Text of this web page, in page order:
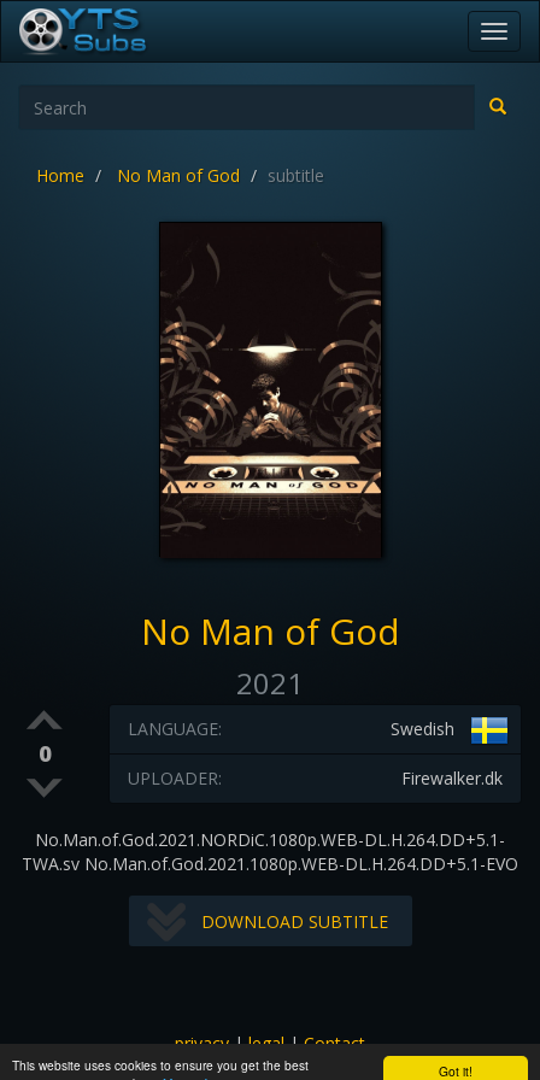
Got it!
This website uses cookies to ensure you get the best
Home No Man of God subtitle
No Man of God
2021
0
Swedish
LANGUAGE:
Firewalker.dk
UPLOADER:
No.Man.of.God.2021.NORDiC.1080p.WEB-DL.H.264.DD+5.1-
TWA.sv No.Man.of.God.2021.1080p.WEB-DL.H.264.DD+5.1-EVO
DOWNLOAD SUBTITLE
privacy|legal|Contact
All images and subtitles are copyrighted to their respectful